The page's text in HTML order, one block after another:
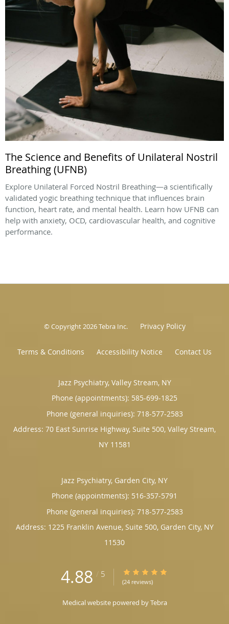
The Science and Benefits of Unilateral Nostril
Breathing (UFNB)
Explore Unilateral Forced Nostril Breathing—a scientifically
validated yogic breathing technique that influences brain
function, heart rate, and mental health. Learn how UFNB can
help with anxiety, OCD, cardiovascular health, and cognitive
performance.
© Copyright 2026Tebra Inc. Privacy Policy
Terms & Conditions Accessibility Notice Contact Us
Jazz Psychiatry, Valley Stream, NY
Phone (appointments): 585-699-1825
Phone (general inquiries): 718-577-2583
Address: 70 East Sunrise Highway, Suite 500, Valley Stream,
NY 11581
Jazz Psychiatry, Garden City, NY
Phone (appointments): 516-357-5791
Phone (general inquiries): 718-577-2583
Address: 1225 Franklin Avenue, Suite 500, Garden City, NY
11530
4.88 / 5 4.88/5 Star Rating
(24 reviews)
Medical website powered byTebra